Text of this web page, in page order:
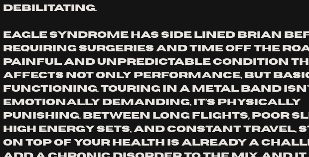
debilitating.
Eagle Syndrome has side lined Brian
requiring surgeries and time off the
painful and unpredictable condition
affects not only performance, but
functioning. Touring in a metal band
emotionally demanding, it’s physically
punishing. Between long flights, poor
high energy sets, and constant travel,
on top of your health is already a